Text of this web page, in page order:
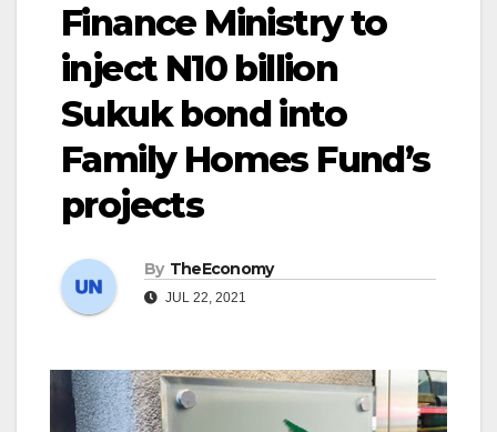
Finance Ministry to
inject N10 billion
Sukuk bond into
Family Homes Fund’s
projects
By TheEconomy
JUL 22, 2021